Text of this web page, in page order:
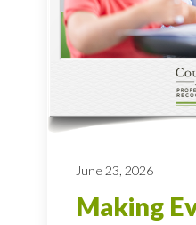
June 23, 2026
Making